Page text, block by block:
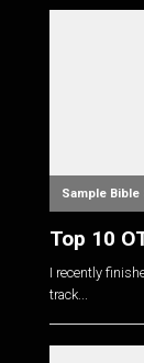
Sample Bible
Top 10
I recently
track...